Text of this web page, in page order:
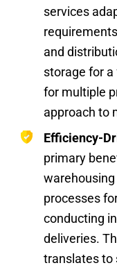
services
and
storage for
for multiple
approach to
Efficiency-
primary
processes
conducting
deliveries.
translates to